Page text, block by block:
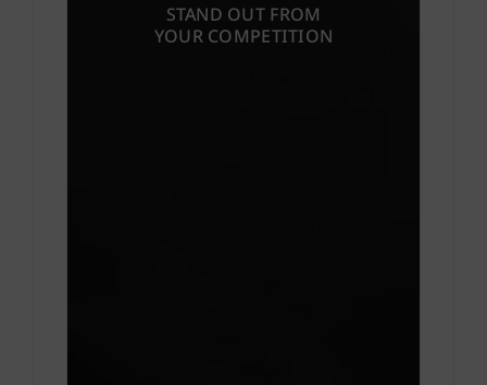
STAND OUT FROM
YOUR COMPETITION